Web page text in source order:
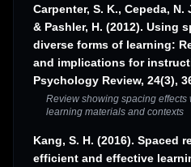
Carpenter, S. K., Cepeda, N.
& Pashler, H. (2012). Using
diverse forms of learning:
and implications for
Psychology Review, 24(3),
Review showing spacing effects
learning materials and contexts
Kang, S. H. (2016). Spaced
efficient and effective